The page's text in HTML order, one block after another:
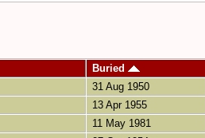
Buried
31 Aug 1950
13 Apr 1955
11 May 1981